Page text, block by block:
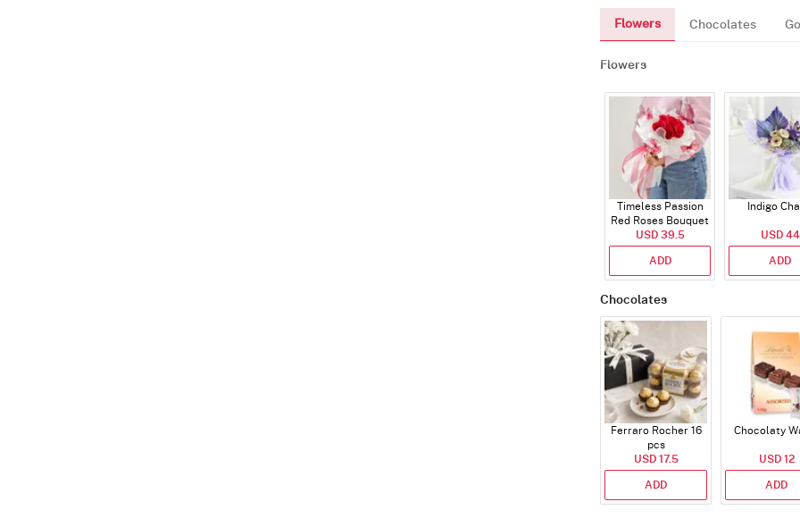
Flowers Chocolates
Flowers
Timeless Passion
Red Roses Bouquet
USD 39.5
ADD
Indigo
USD 44
ADD
Chocolates
Ferraro Rocher 16
pcs
USD 17.5
ADD
Chocolaty
USD 12
ADD